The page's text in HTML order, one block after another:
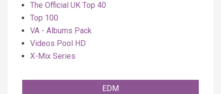
The Official UK Top 40
Top 100
VA - Albums Pack
Videos Pool HD
X-Mix Series
EDM